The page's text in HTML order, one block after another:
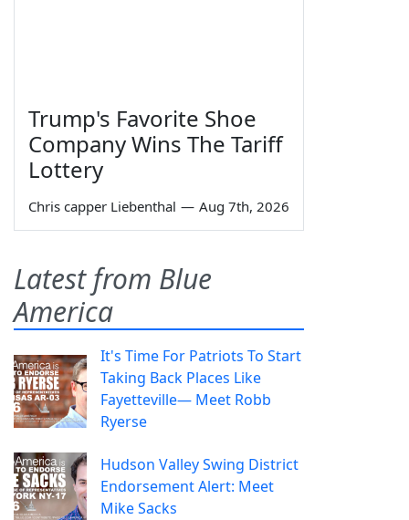
Trump's Favorite Shoe
Company Wins The Tariff
Lottery
Chris capper Liebenthal — Aug 7th, 2026
Latest from Blue
America
It's Time For Patriots To Start
Taking Back Places Like
Fayetteville— Meet Robb
Ryerse
Hudson Valley Swing District
Endorsement Alert: Meet
Mike Sacks